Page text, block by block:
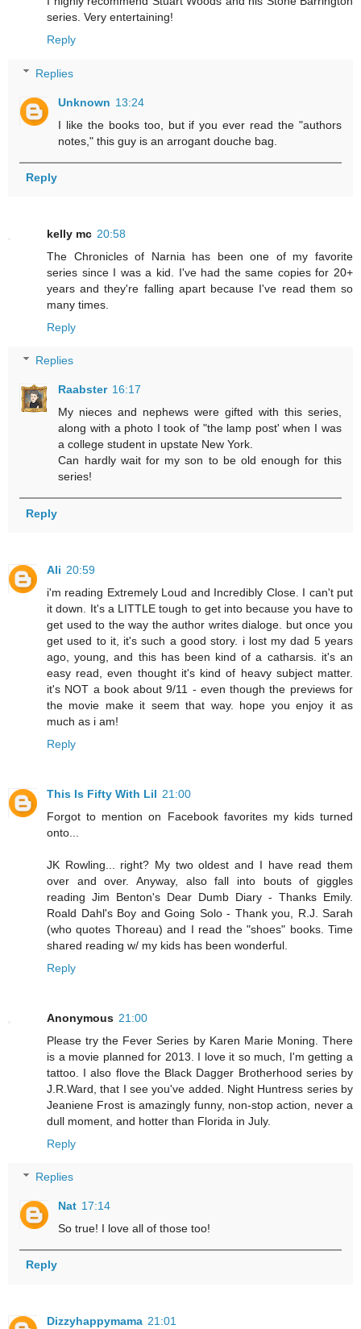
series. Very entertaining!
Reply
Replies
Unknown 13:24
I like the books too, but if you ever read the "authors
notes," this guy is an arrogant douche bag.
Reply
kelly mc 20:58
The Chronicles of Narnia has been one of my favorite
series since I was a kid. I've had the same copies for 20+
years and they're falling apart because I've read them so
many times.
Reply
Replies
Raabster 16:17
My nieces and nephews were gifted with this series,
along with a photo I took of "the lamp post' when I was
a college student in upstate New York.
Can hardly wait for my son to be old enough for this
series!
Reply
Ali 20:59
i'm reading Extremely Loud and Incredibly Close. I can't put
it down. It's a LITTLE tough to get into because you have to
get used to the way the author writes dialoge. but once you
get used to it, it's such a good story. i lost my dad 5 years
ago, young, and this has been kind of a catharsis. it's an
easy read, even thought it's kind of heavy subject matter.
it's NOT a book about 9/11 - even though the previews for
the movie make it seem that way. hope you enjoy it as
much as i am!
Reply
This Is Fifty With Lil 21:00
Forgot to mention on Facebook favorites my kids turned
onto...
JK Rowling... right? My two oldest and I have read them
over and over. Anyway, also fall into bouts of giggles
reading Jim Benton's Dear Dumb Diary - Thanks Emily.
Roald Dahl's Boy and Going Solo - Thank you, R.J. Sarah
(who quotes Thoreau) and I read the "shoes" books. Time
shared reading w/ my kids has been wonderful.
Reply
Anonymous 21:00
Please try the Fever Series by Karen Marie Moning. There
is a movie planned for 2013. I love it so much, I'm getting a
tattoo. I also flove the Black Dagger Brotherhood series by
J.R.Ward, that I see you've added. Night Huntress series by
Jeaniene Frost is amazingly funny, non-stop action, never a
dull moment, and hotter than Florida in July.
Reply
Replies
Nat 17:14
So true! I love all of those too!
Reply
Dizzyhappymama 21:01